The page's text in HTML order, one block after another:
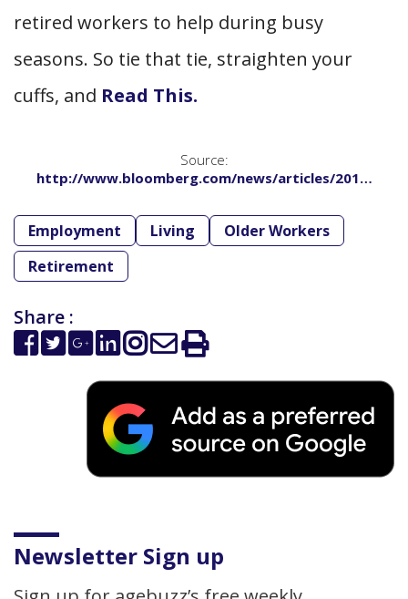
retired workers to help during busy
seasons. So tie that tie, straighten your
cuffs, and Read This.
Source:
http://www.bloomberg.com/news/articles/201…
Employment Living
Older Workers
Retirement
Share :
Newsletter Sign up